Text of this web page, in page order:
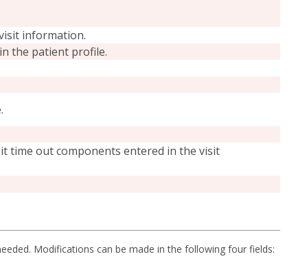
information.
the patient profile.
time out components entered in the visit
Modifications can be made in the following four fields: